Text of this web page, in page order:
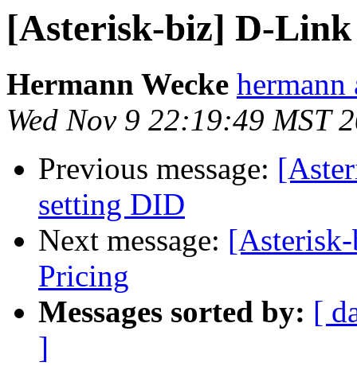
[Asterisk-biz] D-
Hermann Wecke hermann
Wed Nov 9 22:19:49 MST
Previous message:
setting DID
Next message:
Pricing
Messages sorted by: [
]